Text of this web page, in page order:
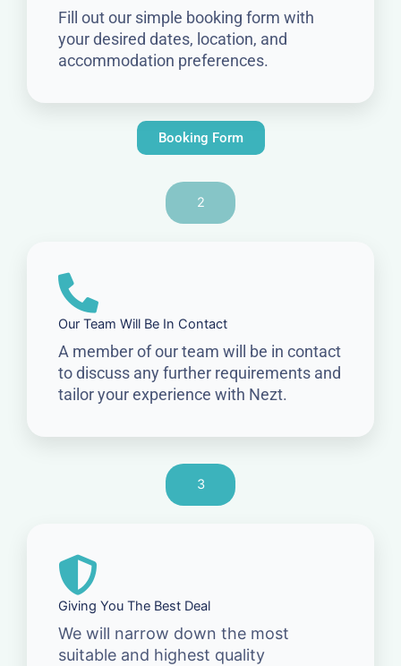
Fill out our simple booking form with
your desired dates, location, and
accommodation preferences.
Booking Form
2
Our Team Will Be In Contact
A member of our team will be in contact
to discuss any further requirements and
tailor your experience with Nezt.
3
Giving You The Best Deal
We will narrow down the most
suitable and highest quality